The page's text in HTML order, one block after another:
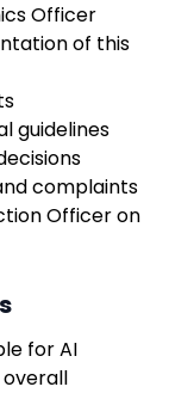
Officer
of this
guidelines
complaints
Officer on
for AI